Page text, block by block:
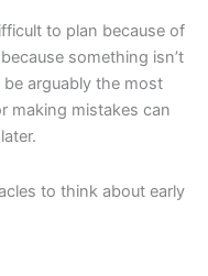
to plan because of
something isn’t
arguably the most
making mistakes can
to think about early